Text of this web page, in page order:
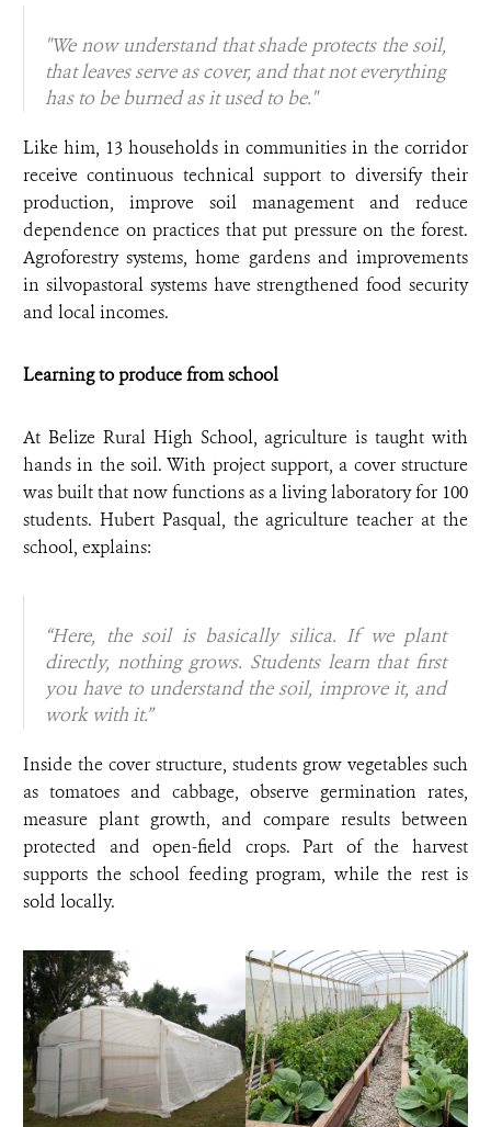
"We now understand that shade protects the soil,
that leaves serve as cover, and that not everything
has to be burned as it used to be."
Like him, 13 households in communities in the corridor
receive continuous technical support to diversify their
production, improve soil management and reduce
dependence on practices that put pressure on the forest.
Agroforestry systems, home gardens and improvements
in silvopastoral systems have strengthened food security
and local incomes.
Learning to produce from school
At Belize Rural High School, agriculture is taught with
hands in the soil. With project support, a cover structure
was built that now functions as a living laboratory for 100
students. Hubert Pasqual, the agriculture teacher at the
school, explains:
“Here, the soil is basically silica. If we plant
directly, nothing grows. Students learn that first
you have to understand the soil, improve it, and
work with it.”
Inside the cover structure, students grow vegetables such
as tomatoes and cabbage, observe germination rates,
measure plant growth, and compare results between
protected and open-field crops. Part of the harvest
supports the school feeding program, while the rest is
sold locally.